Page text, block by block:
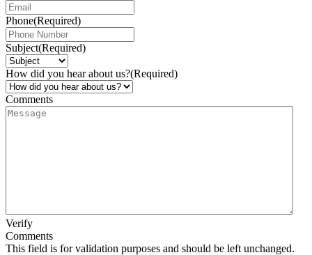
Phone(Required)
Subject(Required)
How did you hear about us?(Required)
Comments
Verify
Comments
This field is for validation purposes and should be left unchanged.